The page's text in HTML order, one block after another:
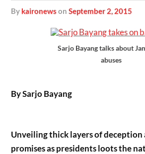
by kaironews onSeptember 2, 2015
Sarjo Bayang talks about
abuses
By Sarjo Bayang
Unveiling thick layers of deception
promises as presidents loots the